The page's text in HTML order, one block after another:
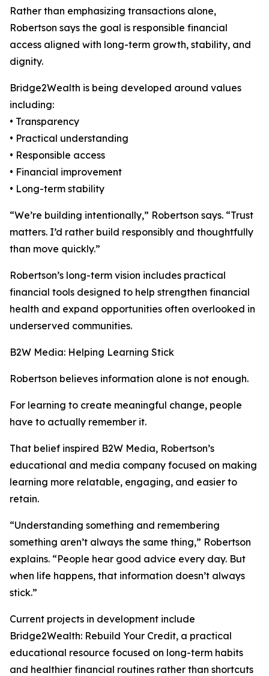
Rather than emphasizing transactions alone,
Robertson says the goal is responsible financial
access aligned with long-term growth, stability, and
dignity.
Bridge2Wealth is being developed around values
including:
• Transparency
• Practical understanding
• Responsible access
• Financial improvement
• Long-term stability
“We’re building intentionally,” Robertson says. “Trust
matters. I’d rather build responsibly and thoughtfully
than move quickly.”
Robertson’s long-term vision includes practical
financial tools designed to help strengthen financial
health and expand opportunities often overlooked in
underserved communities.
B2W Media: Helping Learning Stick
Robertson believes information alone is not enough.
For learning to create meaningful change, people
have to actually remember it.
That belief inspired B2W Media, Robertson’s
educational and media company focused on making
learning more relatable, engaging, and easier to
retain.
“Understanding something and remembering
something aren’t always the same thing,” Robertson
explains. “People hear good advice every day. But
when life happens, that information doesn’t always
stick.”
Current projects in development include
Bridge2Wealth: Rebuild Your Credit, a practical
educational resource focused on long-term habits
and healthier financial routines rather than shortcuts